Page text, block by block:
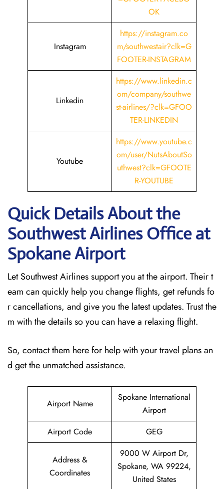
OK
Instagram
https://instagram.co
m/southwestair?clk=G
FOOTER-INSTAGRAM
Linkedin
https://www.linkedin.c
om/company/southwe
st-airlines/?clk=GFOO
TER-LINKEDIN
Youtube
https://www.youtube.c
om/user/NutsAboutSo
uthwest?clk=GFOOTE
R-YOUTUBE
Quick Details About the
Southwest Airlines Office at
SpokaneAirport
Let Southwest Airlines support you at the airport. Their t
eam can quickly help you change flights, get refunds fo
r cancellations, and give you the latest updates. Trust the
m with the details so you can have a relaxing flight.
So, contact them here for help with your travel plans an
d get the unmatched assistance.
Airport Name
Spokane International
Airport
Airport Code
GEG
Address &
Coordinates
9000 W Airport Dr,
Spokane, WA 99224,
United States